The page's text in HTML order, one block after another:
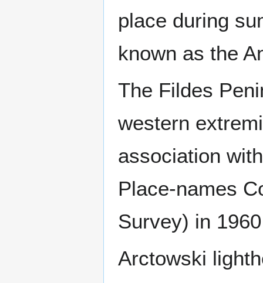
place during
known as the
The Fildes
western
association
Place-names
Survey) in
Arctowski